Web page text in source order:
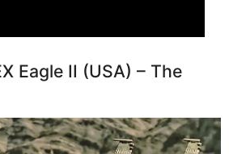
Eagle II (USA) – The